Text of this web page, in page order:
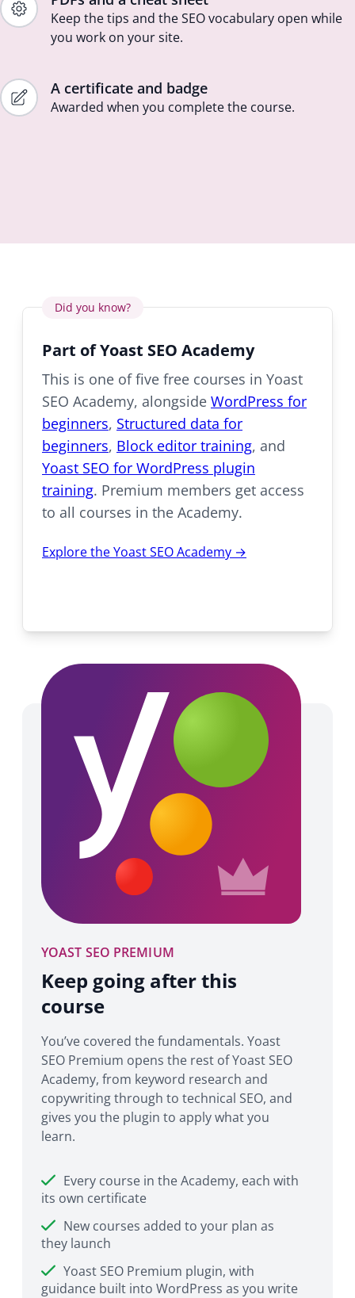
Keep the tips and the SEO vocabulary open while
you work on your site.
A certificate and badge
Awarded when you complete the course.
Did you know?
Part of Yoast SEO Academy
This is one of five free courses in Yoast
SEO Academy, alongside WordPress for
beginners, Structured data for
beginners, Block editor training, and
Yoast SEO for WordPress plugin
training. Premium members get access
to all courses in the Academy.
Explore the Yoast SEO Academy →
YOAST SEO PREMIUM
Keep going after this
course
You’ve covered the fundamentals. Yoast
SEO Premium opens the rest of Yoast SEO
Academy, from keyword research and
copywriting through to technical SEO, and
gives you the plugin to apply what you
learn.
Every course in the Academy, each with
its own certificate
New courses added to your plan as
they launch
Yoast SEO Premium plugin, with
guidance built into WordPress as you write